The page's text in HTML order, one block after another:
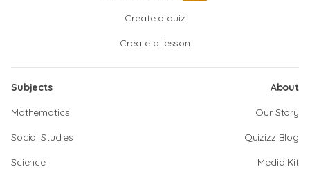
Create a quiz
Create a lesson
Subjects
Mathematics
Social Studies
Science
About
Our Story
Quizizz Blog
Media Kit